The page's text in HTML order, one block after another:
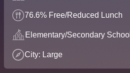
76.6% Free/Reduced Lunch
Elementary/Secondary School
City: Large